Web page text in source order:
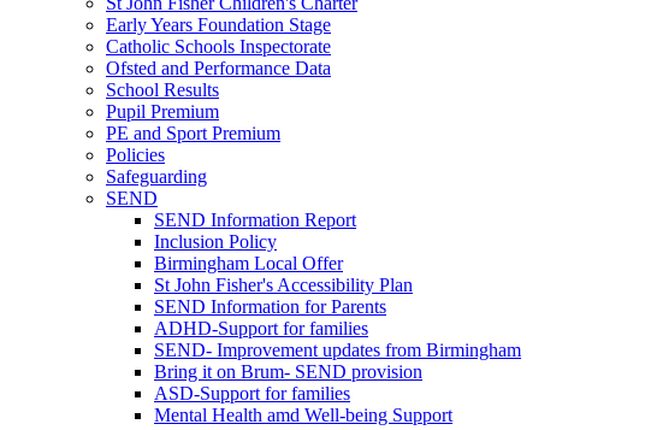
Early Years Foundation Stage
Catholic Schools Inspectorate
Ofsted and Performance Data
School Results
Pupil Premium
PE and Sport Premium
Policies
Safeguarding
SEND
SEND Information Report
Inclusion Policy
Birmingham Local Offer
St John Fisher's Accessibility Plan
SEND Information for Parents
ADHD-Support for families
SEND- Improvement updates from Birmingham
Bring it on Brum- SEND provision
ASD-Support for families
Mental Health amd Well-being Support